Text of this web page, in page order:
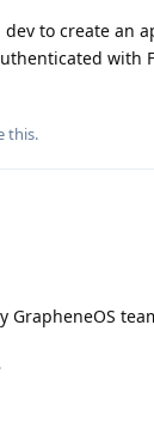
to create an
with
this.
GrapheneOS